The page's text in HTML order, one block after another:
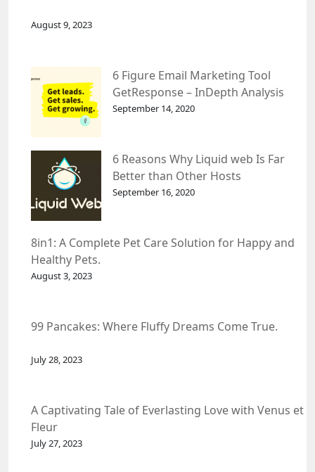
August 9, 2023
6 Figure Email Marketing Tool
GetResponse – InDepth Analysis
September 14, 2020
6 Reasons Why Liquid web Is Far
Better than Other Hosts
September 16, 2020
8in1: A Complete Pet Care Solution for Happy and
Healthy Pets.
August 3, 2023
99 Pancakes: Where Fluffy Dreams Come True.
July 28, 2023
A Captivating Tale of Everlasting Love with Venus et
Fleur
July 27, 2023